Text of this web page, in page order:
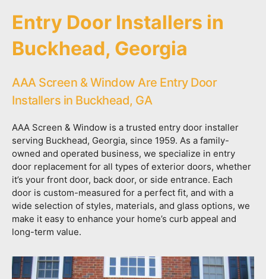
Entry Door Installers in
Buckhead, Georgia
AAA Screen & Window Are Entry Door
Installers in Buckhead, GA
AAA Screen & Window is a trusted entry door installer
serving Buckhead, Georgia, since 1959. As a family-
owned and operated business, we specialize in entry
door replacement for all types of exterior doors, whether
it’s your front door, back door, or side entrance. Each
door is custom-measured for a perfect fit, and with a
wide selection of styles, materials, and glass options, we
make it easy to enhance your home’s curb appeal and
long-term value.